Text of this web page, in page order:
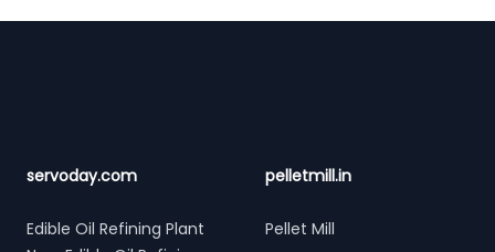
servoday.com
Edible Oil Refining Plant
pelletmill.in
Pellet Mill